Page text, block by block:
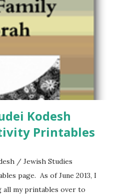
Printables
/ Jewish Studies
page. As of June 2013, I
all my printables over to